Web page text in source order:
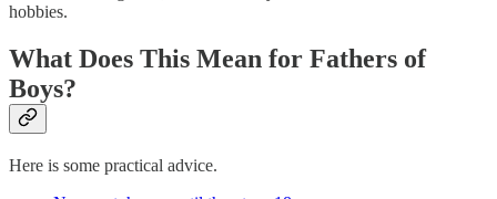
hobbies.
What Does This Mean for Fathers of
Boys?
Here is some practical advice.